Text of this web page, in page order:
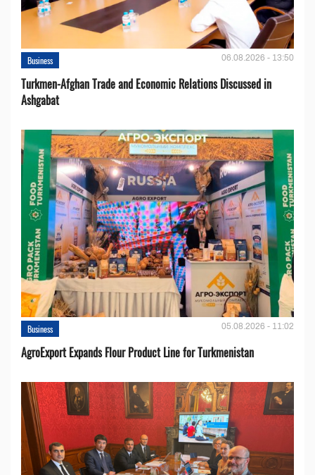
Business 06.08.2026 - 13:50
Turkmen-Afghan Trade and Economic Relations Discussed in
Ashgabat
Business 05.08.2026 - 11:02
AgroExport Expands Flour Product Line for Turkmenistan